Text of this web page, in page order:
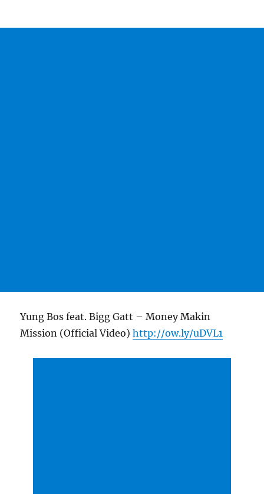
Yung Bos feat. Bigg Gatt – Money Makin
Mission (Official Video)http://ow.ly/uDVL1